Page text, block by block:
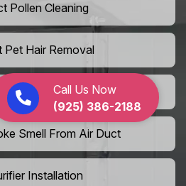
Call Us Now
(925) 386-2188
Pollen Cleaning
Pet Hair Removal
from Dryer Ducts
Smell From Air Duct
Installation